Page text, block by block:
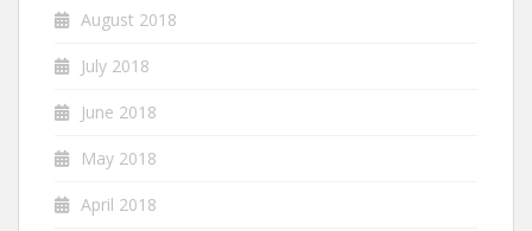
August 2018
July 2018
June 2018
May 2018
April 2018